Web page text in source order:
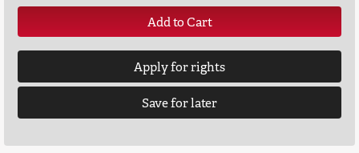
Add to Cart
Apply for rights
Save for later